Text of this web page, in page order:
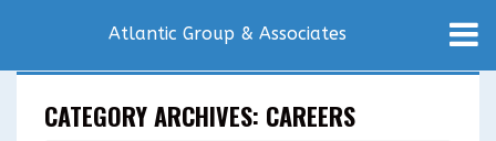
Atlantic Group & Associates
CATEGORY ARCHIVES: CAREERS